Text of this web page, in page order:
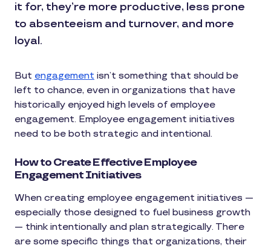
it for, they’re more productive, less prone
to absenteeism and turnover, and more
loyal.
But engagement isn’t something that should be
left to chance, even in organizations that have
historically enjoyed high levels of employee
engagement. Employee engagement initiatives
need to be both strategic and intentional.
How to Create Effective Employee
Engagement Initiatives
When creating employee engagement initiatives —
especially those designed to fuel business growth
— think intentionally and plan strategically. There
are some specific things that organizations, their